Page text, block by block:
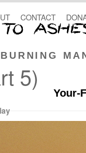
BURNING
CONTACT
5)
Your-